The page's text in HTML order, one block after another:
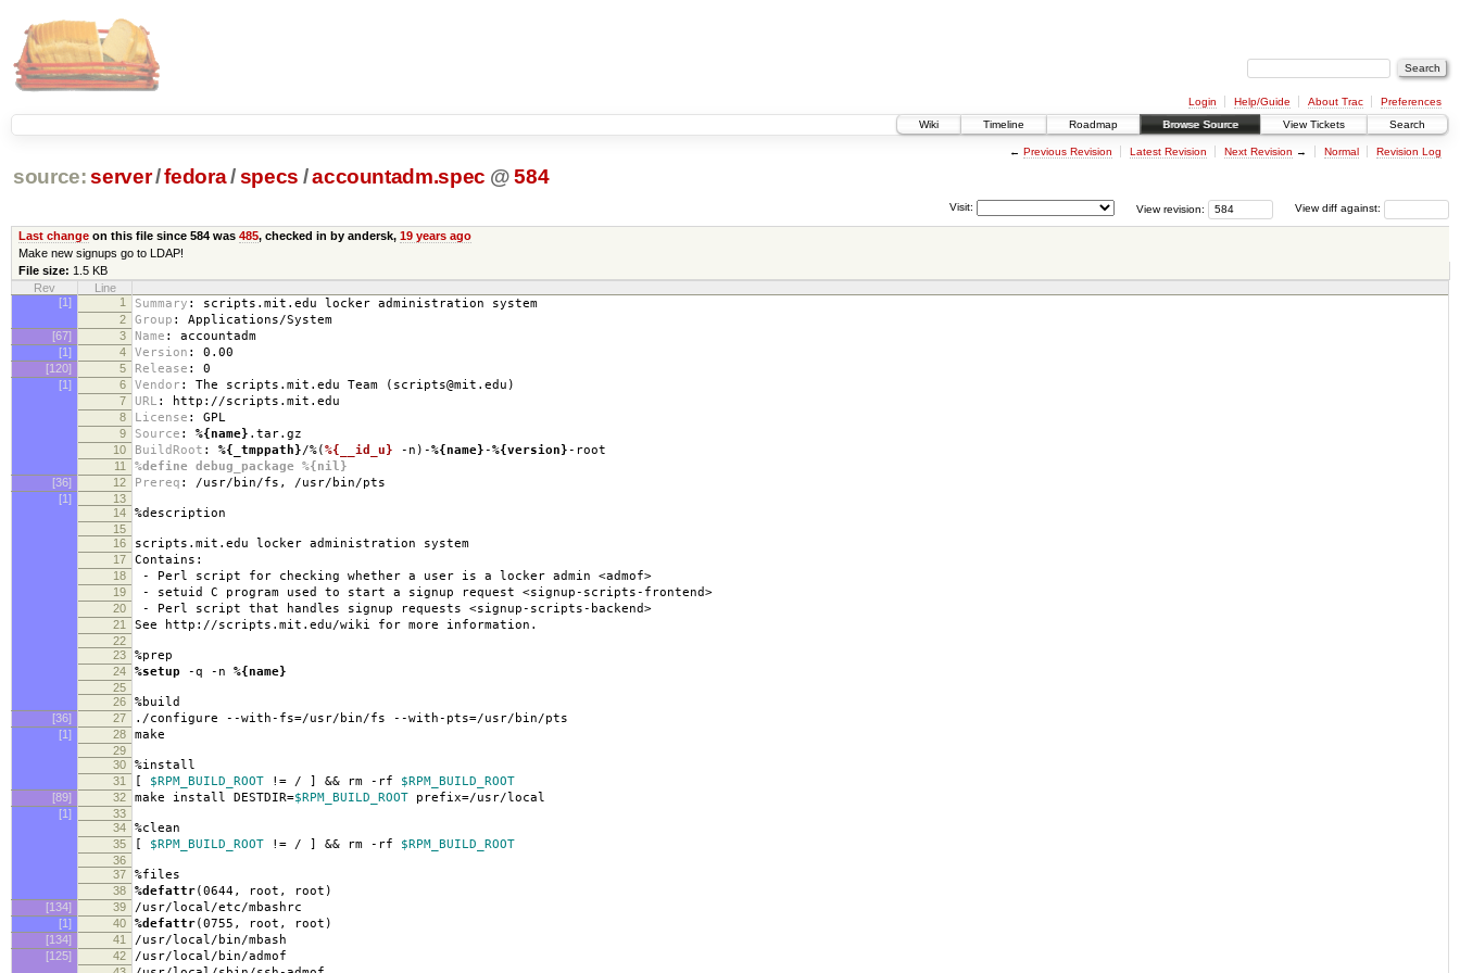
Login Help/Guide About Trac
Preferences
Wiki
Timeline Roadmap Browse Source View Tickets Search
← Previous Revision Latest Revision Next Revision → Normal Revision Log
source: server/fedora/specs /accountadm.spec @ 584
View diff against:
View revision:
Visit:
Last changeon this file since 584 was 485, checked in by andersk, 19 years ago
Make new signups go to LDAP!
File size: 1.5 KB
Rev
Line
[1]
1 Summary : scripts.mit.edu locker administration system
2 Group : Applications/System
[67] 3 Name : accountadm
[1] 4 Version : 0.00
[120] 5 Release : 0
[1] 6 Vendor : The scripts.mit.edu Team (scripts@mit.edu)
7 URL : http://scripts.mit.edu
8 License : GPL
9 Source : %{name} .tar.gz
10 BuildRoot : %{_tmppath}/%(%{__id_u} -n)-%{name}-%{version}-root
11 %define debug_package %{nil}
[36] 12 Prereq : /usr/bin/fs, /usr/bin/pts
[1]
13
14
%description
15
16
scripts.mit.edu locker administration system
17 Contains:
18 - Perl script for checking whether a user is a locker admin <admof>
19 - setuid C program used to start a signup request <signup-scripts-frontend>
20 - Perl script that handles signup requests <signup-scripts-backend>
21 See http://scripts.mit.edu/wiki for more information.
22
23
%prep
24 %setup -q -n %{name}
25
26
%build
[36] 27 ./configure --with-fs=/usr/bin/fs --with-pts=/usr/bin/pts
[1] 28 make
29
30
%install
31 [ $RPM_BUILD_ROOT != / ] && rm -rf $RPM_BUILD_ROOT
[89] 32 make install DESTDIR=$RPM_BUILD_ROOT prefix=/usr/local
[1]
33
34
%clean
35 [ $RPM_BUILD_ROOT != / ] && rm -rf $RPM_BUILD_ROOT
36
37
%files
38 %defattr(0644, root, root)
[134] 39 /usr/local/etc/mbashrc
[1] 40 %defattr(0755, root, root)
[134] 41 /usr/local/bin/mbash
[125] 42 /usr/local/bin/admof